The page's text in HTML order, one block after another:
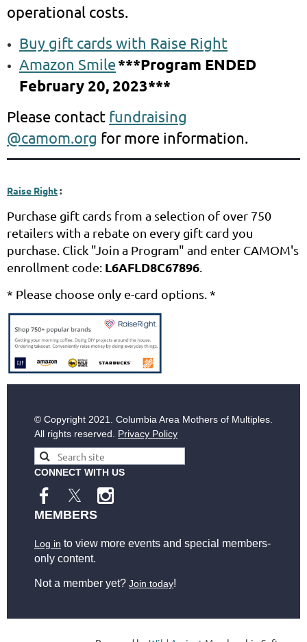
operational costs.
Buy gift cards with Raise Right
Amazon Smile***Program ENDED
February 20, 2023***
Please contact fundraising
@camom.org for more information.
Raise Right:
Purchase gift cards from a selection of over 750
retailers with a rebate on every gift card you
purchase. Click "Join a Program" and enter CAMOM's
enrollment code: L6AFLD8C67896
* Please choose only e-card options. *
© Copyright 2021. Columbia Area Mothers of Multiples.
All rights reserved. Privacy Policy
CONNECT WITH US
MEMBERS
Log in to view more events and special members-
only content.
Not a member yet? Join today!